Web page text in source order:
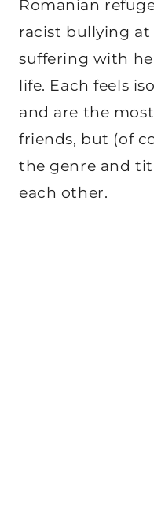
Romanian
racist bullying at
suffering with
life. Each feels
and are the
friends, but (of
the genre and
each other.